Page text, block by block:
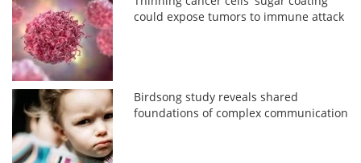
could expose tumors to immune attack
Birdsong study reveals shared
foundations of complex communication